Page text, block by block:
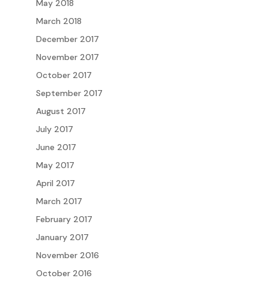
May 2018
March 2018
December 2017
November 2017
October 2017
September 2017
August 2017
July 2017
June 2017
May 2017
April 2017
March 2017
February 2017
January 2017
November 2016
October 2016